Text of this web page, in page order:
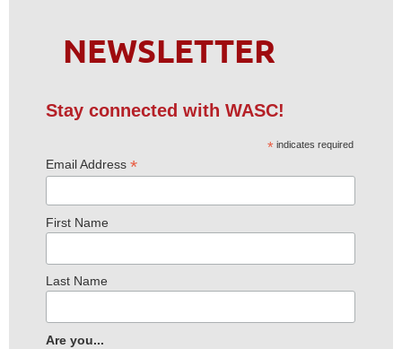
NEWSLETTER
Stay connected with WASC!
*indicates required
Email Address*
First Name
Last Name
Are you...